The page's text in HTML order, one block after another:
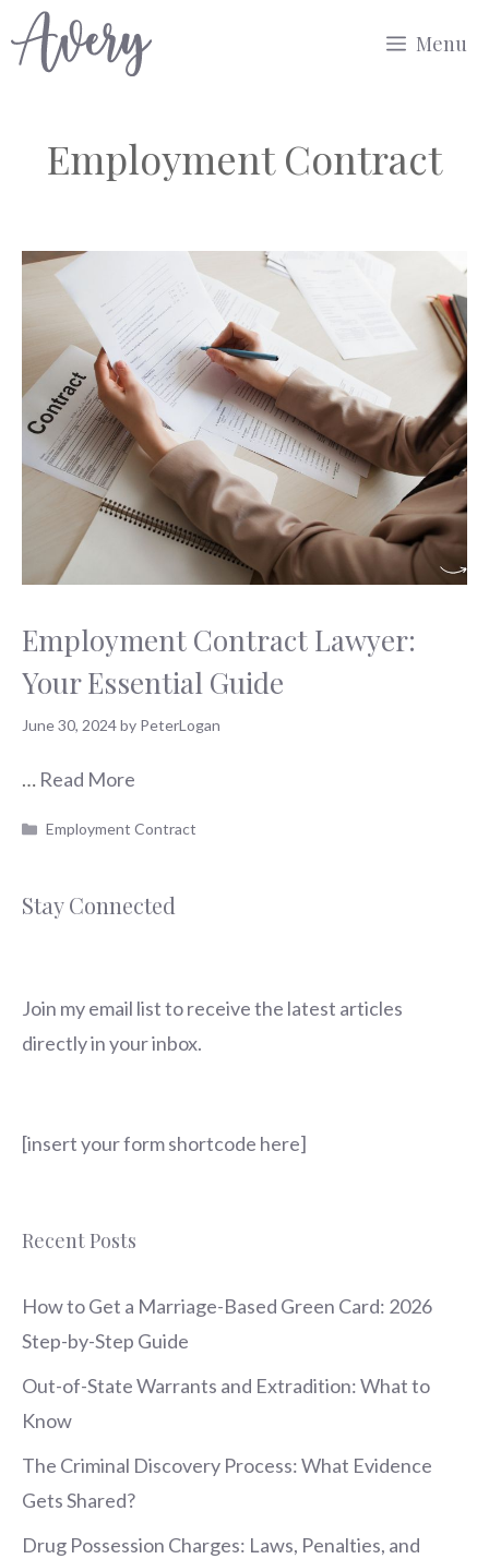
to
Menu
Employment Contract
Employment Contract Lawyer:
Your Essential Guide
June 30, 2024by PeterLogan
… Read More
Categories
Employment Contract
Stay Connected
Join my email list to receive the latest articles
directly in your inbox.
[insert your form shortcode here]
Recent Posts
How to Get a Marriage-Based Green Card: 2026
Step-by-Step Guide
Out-of-State Warrants and Extradition: What to
Know
The Criminal Discovery Process: What Evidence
Gets Shared?
Drug Possession Charges: Laws, Penalties, and